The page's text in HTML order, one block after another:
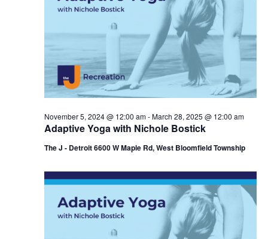
Adaptive Yoga with Nichole Bostick
November 5, 2024 @ 12:00 am-March 28, 2025 @ 12:00 am
The J - Detroit 6600 W Maple Rd, West Bloomfield Township